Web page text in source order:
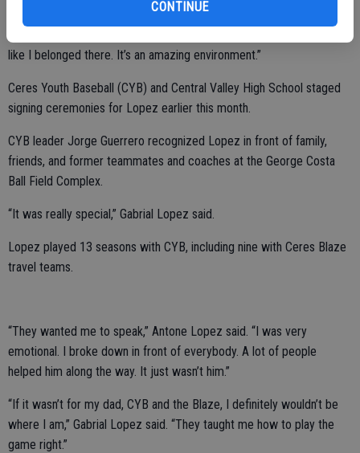
CONTINUE
“It’s my favorite city. I instantly fell in love with everything about the
like I belonged there. It’s an amazing environment.”
Ceres Youth Baseball (CYB) and Central Valley High School staged
signing ceremonies for Lopez earlier this month.
CYB leader Jorge Guerrero recognized Lopez in front of family,
friends, and former teammates and coaches at the George Costa
Ball Field Complex.
“It was really special,” Gabrial Lopez said.
Lopez played 13 seasons with CYB, including nine with Ceres Blaze
travel teams.
“They wanted me to speak,” Antone Lopez said. “I was very
emotional. I broke down in front of everybody. A lot of people
helped him along the way. It just wasn’t him.”
“If it wasn’t for my dad, CYB and the Blaze, I definitely wouldn’t be
where I am,” Gabrial Lopez said. “They taught me how to play the
game right.”